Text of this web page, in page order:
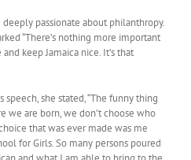
deeply passionate about philanthropy.
“There’s nothing more important
keep Jamaica nice. It’s that
speech, she stated, “The funny thing
we are born, we don’t choose who
that was ever made was me
for Girls. So many persons poured